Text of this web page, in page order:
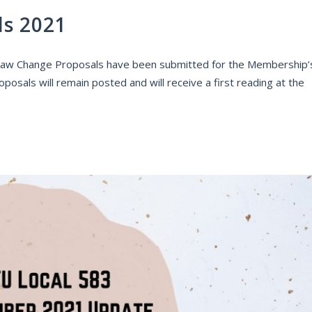
2021
Change Proposals have been submitted for the
will remain posted and will receive a first reading at the